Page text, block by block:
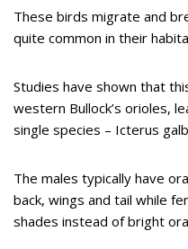
These birds migrate and
quite common in their
Studies have shown that
western Bullock’s orioles,
single species – Icterus
The males typically have
back, wings and tail while
shades instead of bright